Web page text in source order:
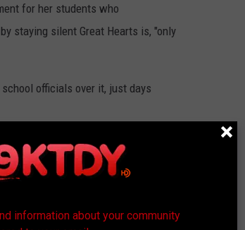
for her students who
staying silent Great Hearts is, "only
officials over it, just days
demanding her former
RETURNING BACK
information about your community